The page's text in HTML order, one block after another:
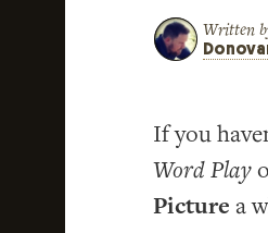
Written
If you
Word Play
Picture a